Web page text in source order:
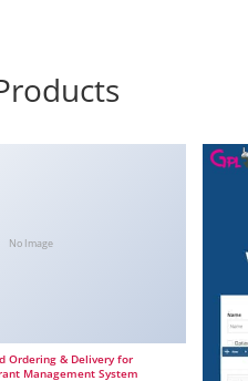
No Image
Ordering & Delivery for
Management System